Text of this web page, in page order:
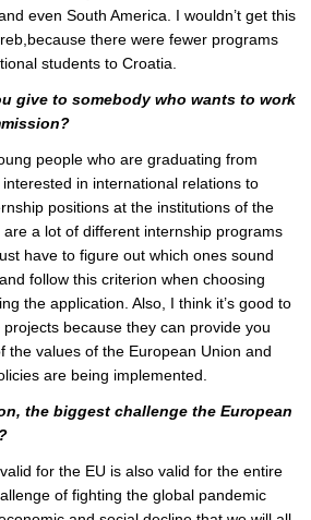
even South America. I wouldn’t get this
there were fewer programs
students to Croatia.
give to somebody who wants to work
people who are graduating from
in international relations to
positions at the institutions of the
a lot of different internship programs
have to figure out which ones sound
follow this criterion when choosing
the application. Also, I think it’s good to
because they can provide you
the values of the European Union and
are being implemented.
the biggest challenge the European
for the EU is also valid for the entire
of fighting the global pandemic